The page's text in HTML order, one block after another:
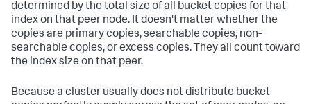
determined by the total size of all bucket copies for that
index on that peer node. It doesn't matter whether the
copies are primary copies, searchable copies, non-
searchable copies, or excess copies. They all count toward
the index size on that peer.
Because a cluster usually does not distribute bucket